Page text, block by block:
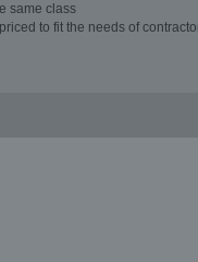
same class
to fit the needs of